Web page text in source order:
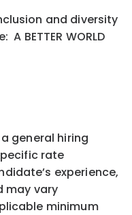
and diversity
BETTER WORLD
general hiring
rate
experience,
may vary
minimum